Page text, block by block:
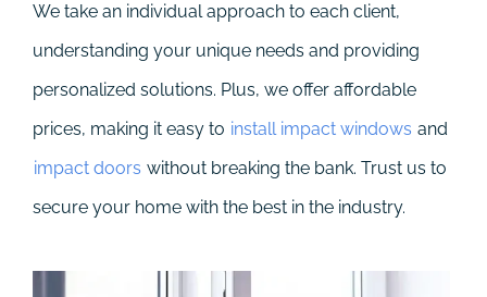
We take an individual approach to each client,
understanding your unique needs and providing
personalized solutions. Plus, we offer affordable
prices, making it easy to install impact windows and
impact doors without breaking the bank. Trust us to
secure your home with the best in the industry.